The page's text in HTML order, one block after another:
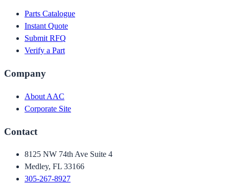
Parts Catalogue
Instant Quote
Submit RFQ
Verify a Part
Company
About AAC
Corporate Site
Contact
8125 NW 74th Ave Suite 4
Medley, FL 33166
305-267-8927